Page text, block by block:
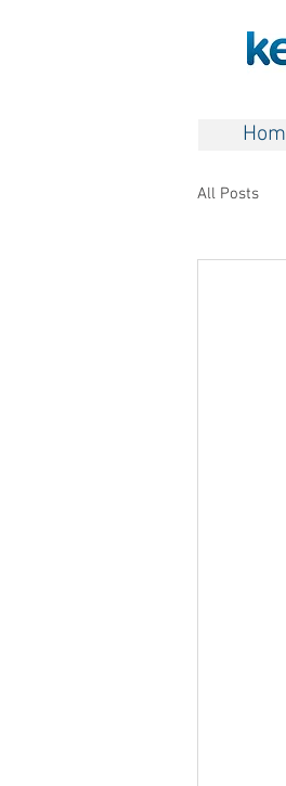
All Posts